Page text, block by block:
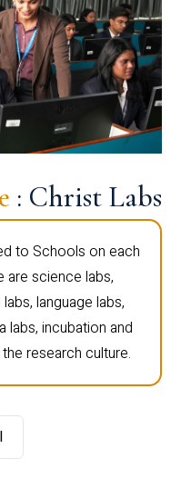
: Christ Labs
to Schools on each
are science labs,
language labs,
incubation and
research culture.